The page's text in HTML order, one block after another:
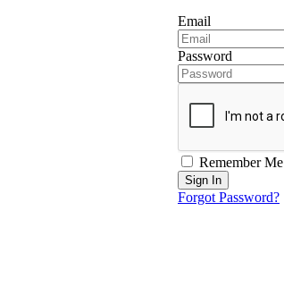
Email
Password
Remember Me
Sign In
Forgot Password?